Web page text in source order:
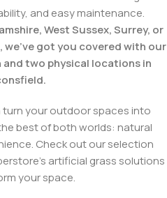
and easy maintenance.
West Sussex, Surrey, or
we've got you covered with our
two physical locations in
your outdoor spaces into
best of both worlds: natural
Check out our selection
artificial grass solutions
your space.